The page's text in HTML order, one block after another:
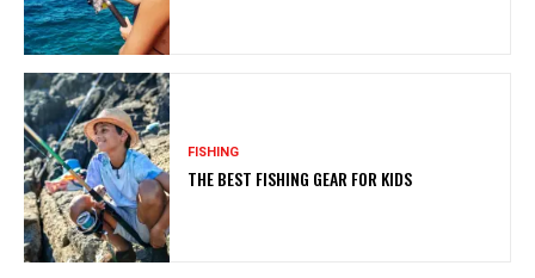
FISHING
THE BEST FISHING GEAR FOR KIDS